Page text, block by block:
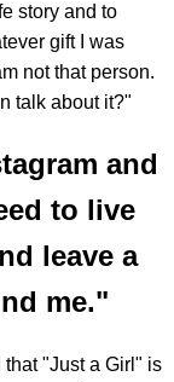
story and to
gift I was
not that person.
talk about it?"
and
to live
leave a
me."
that "Just a Girl" is